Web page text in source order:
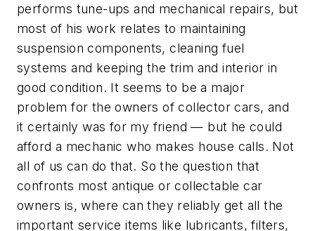
performs tune-ups and mechanical repairs, but
most of his work relates to maintaining
suspension components, cleaning fuel
systems and keeping the trim and interior in
good condition. It seems to be a major
problem for the owners of collector cars, and
it certainly was for my friend — but he could
afford a mechanic who makes house calls. Not
all of us can do that. So the question that
confronts most antique or collectable car
owners is, where can they reliably get all the
important service items like lubricants, filters,